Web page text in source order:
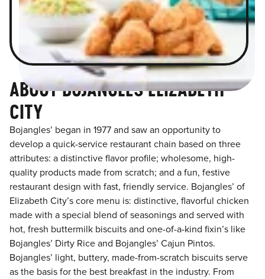
ABOUT BOJANGLES ELIZABETH
CITY
Bojangles’ began in 1977 and saw an opportunity to
develop a quick-service restaurant chain based on three
attributes: a distinctive flavor profile; wholesome, high-
quality products made from scratch; and a fun, festive
restaurant design with fast, friendly service. Bojangles’ of
Elizabeth City’s core menu is: distinctive, flavorful chicken
made with a special blend of seasonings and served with
hot, fresh buttermilk biscuits and one-of-a-kind fixin’s like
Bojangles’ Dirty Rice and Bojangles’ Cajun Pintos.
Bojangles’ light, buttery, made-from-scratch biscuits serve
as the basis for the best breakfast in the industry. From